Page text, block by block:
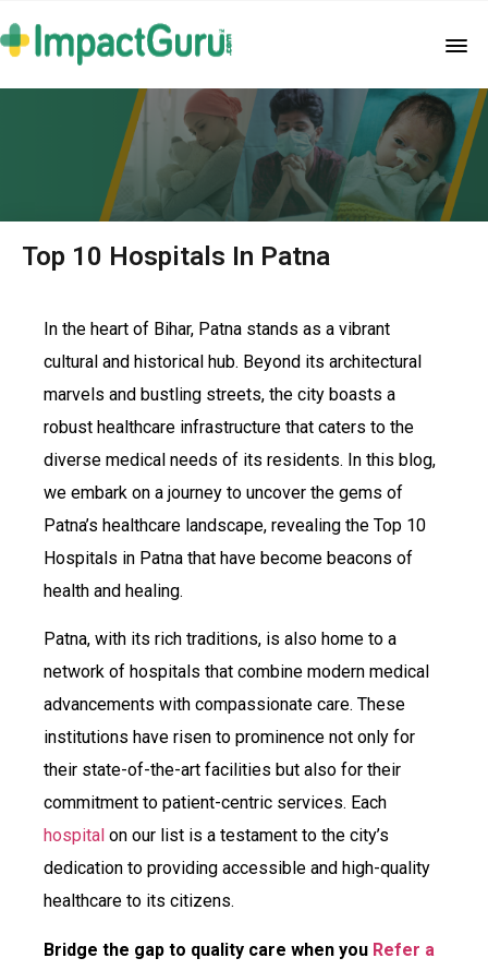
Top 10 Hospitals In Patna
In the heart of Bihar, Patna stands as a vibrant
cultural and historical hub. Beyond its architectural
marvels and bustling streets, the city boasts a
robust healthcare infrastructure that caters to the
diverse medical needs of its residents. In this blog,
we embark on a journey to uncover the gems of
Patna’s healthcare landscape, revealing the Top 10
Hospitals in Patna that have become beacons of
health and healing.
Patna, with its rich traditions, is also home to a
network of hospitals that combine modern medical
advancements with compassionate care. These
institutions have risen to prominence not only for
their state-of-the-art facilities but also for their
commitment to patient-centric services. Each
hospital on our list is a testament to the city’s
dedication to providing accessible and high-quality
healthcare to its citizens.
Bridge the gap to quality care when you Refer a